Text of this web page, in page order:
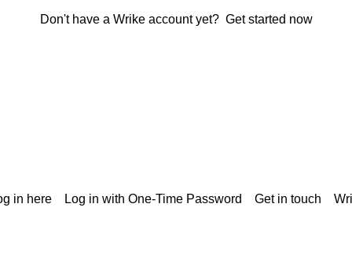
Don't have a Wrike account yet? Get started now
in here Log in with One-Time Password Get in touch